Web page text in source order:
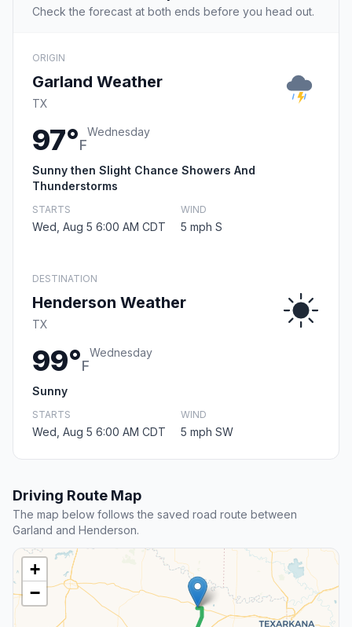
Check the forecast at both ends before you head out.
ORIGIN
Garland Weather
TX
97°F
Wednesday
Sunny then Slight Chance Showers And
Thunderstorms
STARTS
Wed, Aug 5 6:00 AM CDT
WIND
5 mph S
DESTINATION
Henderson Weather
TX
99°F
Wednesday
Sunny
STARTS
Wed, Aug 5 6:00 AM CDT
WIND
5 mph SW
Driving Route Map
The map below follows the saved road route between
Garland and Henderson.
+
−